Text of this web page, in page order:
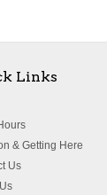
Links
& Getting Here
Us